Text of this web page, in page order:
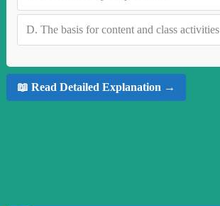
D. The basis for content and class activities
📖 Read Detailed Explanation →